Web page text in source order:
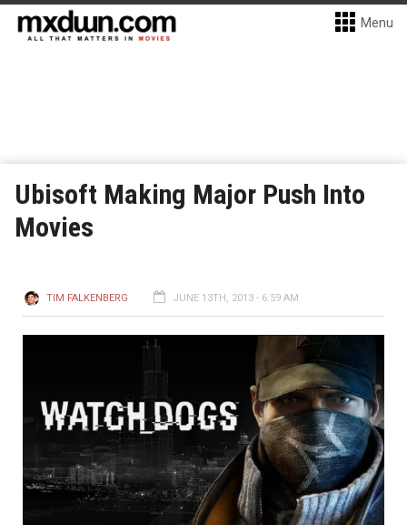
Menu
Ubisoft Making Major Push Into
Movies
TIM FALKENBERG JUNE 13TH, 2013 - 6:59 AM